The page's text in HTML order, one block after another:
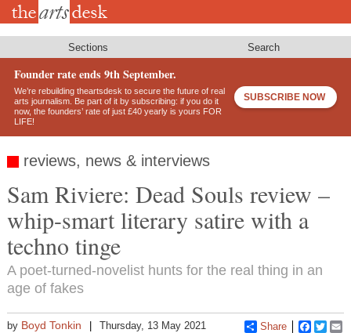
Skip
Sections Search
Founder rate ends 9th September.
We’re rebuilding theartsdesk to secure the future of real
arts journalism. Be part of it by subscribing: if you do it
now, the founders’ rate of just £40 yearly is yours FOR
LIFE!
SUBSCRIBE NOW
reviews, news & interviews
Sam Riviere: Dead Souls review –
whip-smart literary satire with a
techno tinge
A poet-turned-novelist hunts for the real thing in an
age of fakes
by Boyd Tonkin Thursday, 13 May 2021 Share